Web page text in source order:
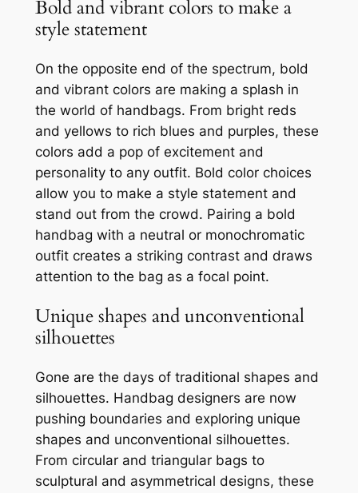
Bold and vibrant colors to make a
style statement
On the opposite end of the spectrum, bold
and vibrant colors are making a splash in
the world of handbags. From bright reds
and yellows to rich blues and purples, these
colors add a pop of excitement and
personality to any outfit. Bold color choices
allow you to make a style statement and
stand out from the crowd. Pairing a bold
handbag with a neutral or monochromatic
outfit creates a striking contrast and draws
attention to the bag as a focal point.
Unique shapes and unconventional
silhouettes
Gone are the days of traditional shapes and
silhouettes. Handbag designers are now
pushing boundaries and exploring unique
shapes and unconventional silhouettes.
From circular and triangular bags to
sculptural and asymmetrical designs, these